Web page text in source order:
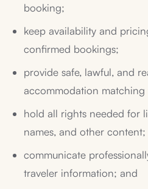
booking;
keep availability and
confirmed bookings;
provide safe, lawful, and
accommodation matching
hold all rights needed for
names, and other content;
communicate
traveler information; and